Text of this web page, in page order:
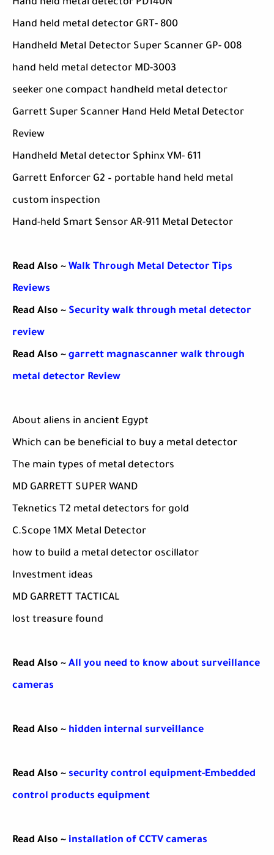
Hand held metal detector PD140N
Hand held metal detector GRT- 800
Handheld Metal Detector Super Scanner GP- 008
hand held metal detector MD-3003
seeker one compact handheld metal detector
Garrett Super Scanner Hand Held Metal Detector
Review
Handheld Metal detector Sphinx VM- 611
Garrett Enforcer G2 – portable hand held metal
custom inspection
Hand-held Smart Sensor AR-911 Metal Detector
Read Also ~ Walk Through Metal Detector Tips
Reviews
Read Also ~ Security walk through metal detector
review
Read Also ~ garrett magnascanner walk through
metal detector Review
About aliens in ancient Egypt
Which can be beneficial to buy a metal detector
The main types of metal detectors
MD GARRETT SUPER WAND
Teknetics T2 metal detectors for gold
C.Scope 1MX Metal Detector
how to build a metal detector oscillator
Investment ideas
MD GARRETT TACTICAL
lost treasure found
Read Also ~ All you need to know about surveillance
cameras
Read Also ~ hidden internal surveillance
Read Also ~ security control equipment-Embedded
control products equipment
Read Also ~ installation of CCTV cameras